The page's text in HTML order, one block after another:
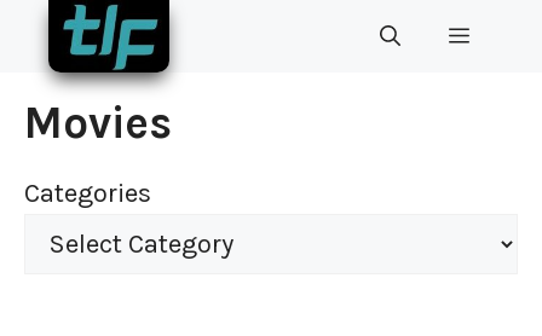
Skip
content
MENU
Movies
Categories